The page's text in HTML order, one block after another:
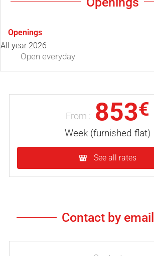
Openings
All year 2026
Open everyday
From : 853€
Week (furnished flat)
See all rates
Contact by email